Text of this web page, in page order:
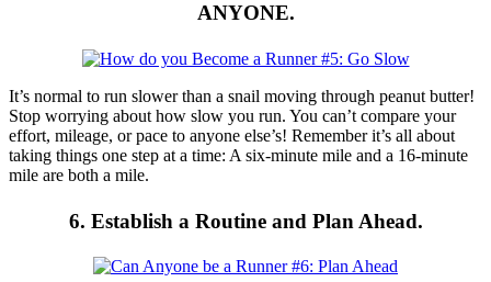
ANYONE.
It’s normal to run slower than a snail moving through peanut butter!
Stop worrying about how slow you run. You can’t compare your
effort, mileage, or pace to anyone else’s! Remember it’s all about
taking things one step at a time: A six-minute mile and a 16-minute
mile are both a mile.
6. Establish a Routine and Plan Ahead.